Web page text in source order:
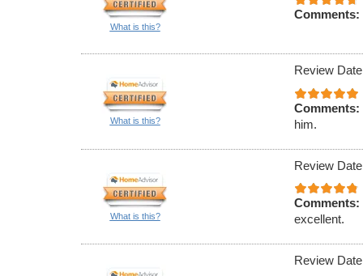
What is this?
Comments:
What is this?
Review
Comments:
him.
What is this?
Review
Comments:
excellent.
Review